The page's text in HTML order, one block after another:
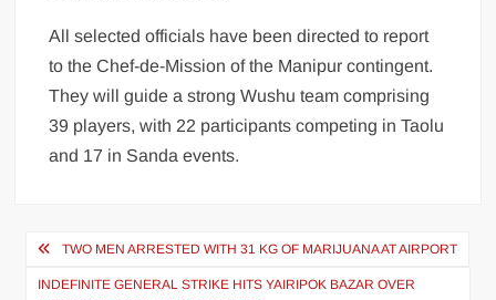
All selected officials have been directed to report
to the Chef-de-Mission of the Manipur contingent.
They will guide a strong Wushu team comprising
39 players, with 22 participants competing in Taolu
and 17 in Sanda events.
TWO MEN ARRESTED WITH 31 KG OF MARIJUANA AT AIRPORT
INDEFINITE GENERAL STRIKE HITS YAIRIPOK BAZAR OVER